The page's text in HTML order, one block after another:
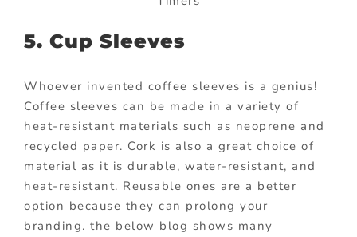
5. Cup Sleeves
Whoever invented coffee sleeves is a genius!
Coffee sleeves can be made in a variety of
heat-resistant materials such as neoprene and
recycled paper. Cork is also a great choice of
material as it is durable, water-resistant, and
heat-resistant. Reusable ones are a better
option because they can prolong your
branding. the below blog shows many